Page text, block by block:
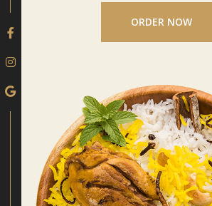
ORDER NOW